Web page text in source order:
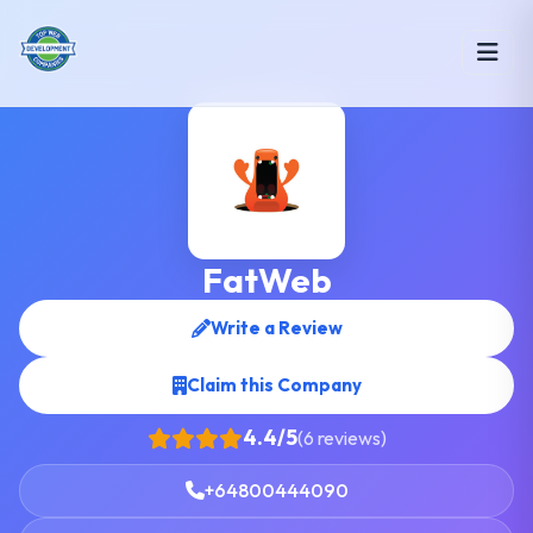
FatWeb
Write a Review
Claim this Company
4.4/5(6 reviews)
+64800444090